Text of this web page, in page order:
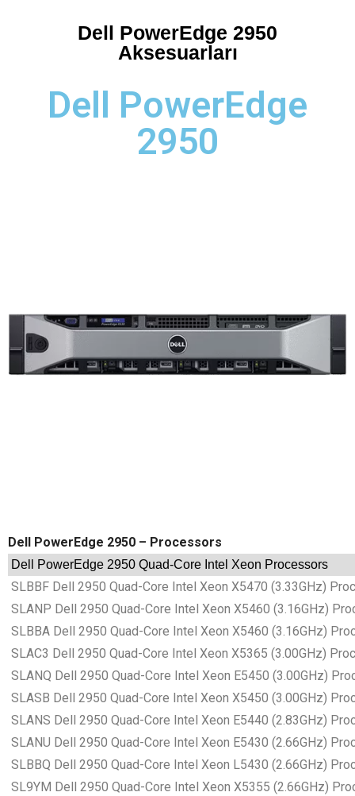
Dell PowerEdge 2950
Aksesuarları
Dell PowerEdge
2950
Dell PowerEdge 2950 – Processors
Dell PowerEdge 2950 Quad-Core Intel Xeon Processors
SLBBF Dell 2950 Quad-Core Intel Xeon X5470 (3.33GHz)
SLANP Dell 2950 Quad-Core Intel Xeon X5460 (3.16GHz)
SLBBA Dell 2950 Quad-Core Intel Xeon X5460 (3.16GHz)
SLAC3 Dell 2950 Quad-Core Intel Xeon X5365 (3.00GHz)
SLANQ Dell 2950 Quad-Core Intel Xeon E5450 (3.00GHz)
SLASB Dell 2950 Quad-Core Intel Xeon X5450 (3.00GHz)
SLANS Dell 2950 Quad-Core Intel Xeon E5440 (2.83GHz)
SLANU Dell 2950 Quad-Core Intel Xeon E5430 (2.66GHz)
SLBBQ Dell 2950 Quad-Core Intel Xeon L5430 (2.66GHz)
SL9YM Dell 2950 Quad-Core Intel Xeon X5355 (2.66GHz)